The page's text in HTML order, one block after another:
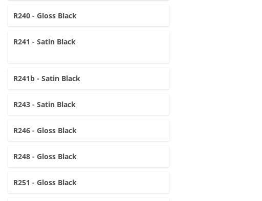
R240 - Gloss Black
R241 - Satin Black
R241b - Satin Black
R243 - Satin Black
R246 - Gloss Black
R248 - Gloss Black
R251 - Gloss Black